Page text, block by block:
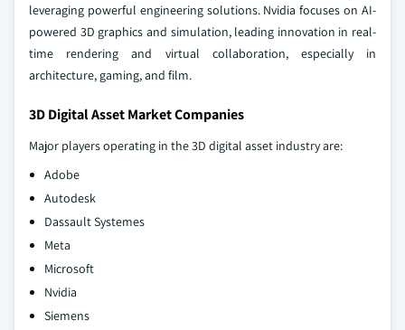
leveraging powerful engineering solutions. Nvidia focuses on AI-
powered 3D graphics and simulation, leading innovation in real-
time rendering and virtual collaboration, especially in
architecture, gaming, and film.
3D Digital Asset Market Companies
Major players operating in the 3D digital asset industry are:
Adobe
Autodesk
Dassault Systemes
Meta
Microsoft
Nvidia
Siemens